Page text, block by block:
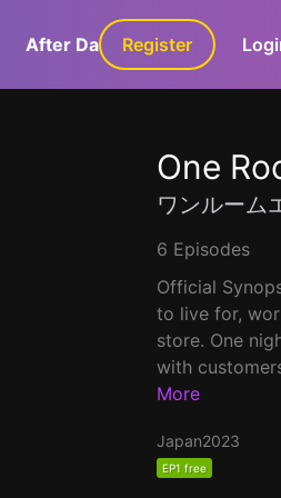
After Dark GaLa+
Register
One
ワンルーム
6 Episodes
Official
to live for,
store. One
with
More
Japan2023
EP1 free